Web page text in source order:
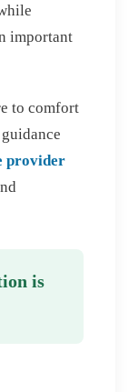
important
to comfort
provider
is